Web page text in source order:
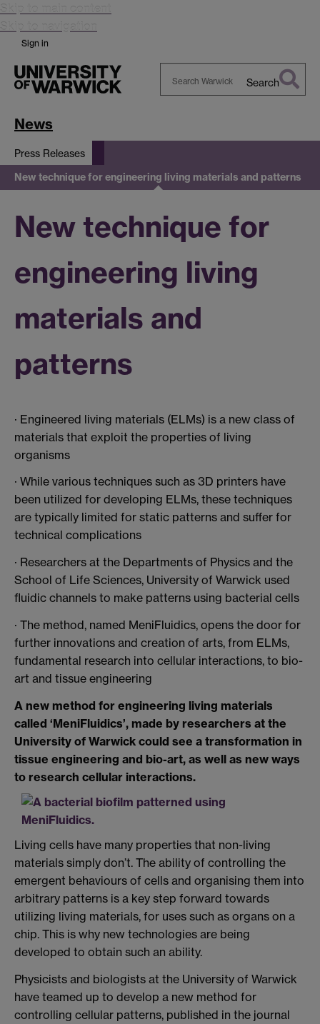
Skip to main content
Skip to navigation
Sign in
Search
News
Press Releases
New technique for engineering living materials and patterns
New technique for
engineering living
materials and
patterns
· Engineered living materials (ELMs) is a new class of
materials that exploit the properties of living
organisms
· While various techniques such as 3D printers have
been utilized for developing ELMs, these techniques
are typically limited for static patterns and suffer for
technical complications
· Researchers at the Departments of Physics and the
School of Life Sciences, University of Warwick used
fluidic channels to make patterns using bacterial cells
· The method, named MeniFluidics, opens the door for
further innovations and creation of arts, from ELMs,
fundamental research into cellular interactions, to bio-
art and tissue engineering
A new method for engineering living materials
called ‘MeniFluidics’, made by researchers at the
University of Warwick could see a transformation in
tissue engineering and bio-art, as well as new ways
to research cellular interactions.
Living cells have many properties that non-living
materials simply don’t. The ability of controlling the
emergent behaviours of cells and organising them into
arbitrary patterns is a key step forward towards
utilizing living materials, for uses such as organs on a
chip. This is why new technologies are being
developed to obtain such an ability.
Physicists and biologists at the University of Warwick
have teamed up to develop a new method for
controlling cellular patterns, published in the journal